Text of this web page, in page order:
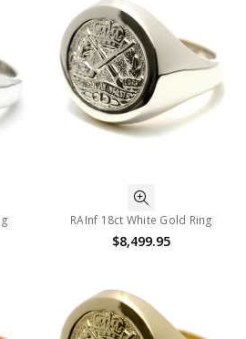
RAInf 18ct White Gold Ring
$8,499.95